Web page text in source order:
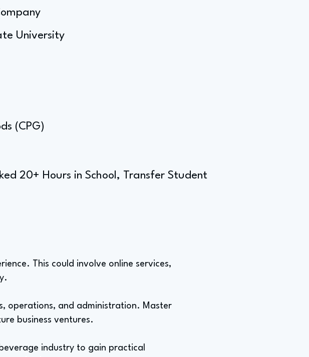
University
(CPG)
20+ Hours in School, Transfer Student
This could involve online services,
operations, and administration. Master
business ventures.
industry to gain practical